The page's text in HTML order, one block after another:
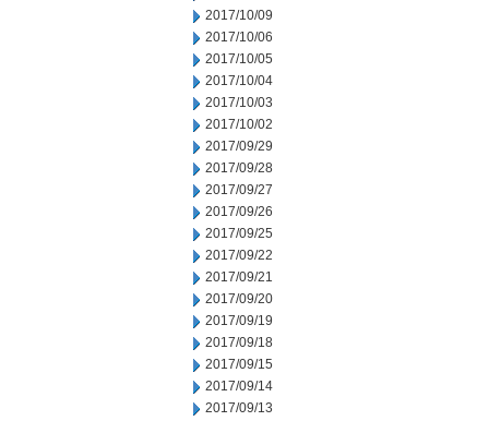
2017/10/09
2017/10/06
2017/10/05
2017/10/04
2017/10/03
2017/10/02
2017/09/29
2017/09/28
2017/09/27
2017/09/26
2017/09/25
2017/09/22
2017/09/21
2017/09/20
2017/09/19
2017/09/18
2017/09/15
2017/09/14
2017/09/13